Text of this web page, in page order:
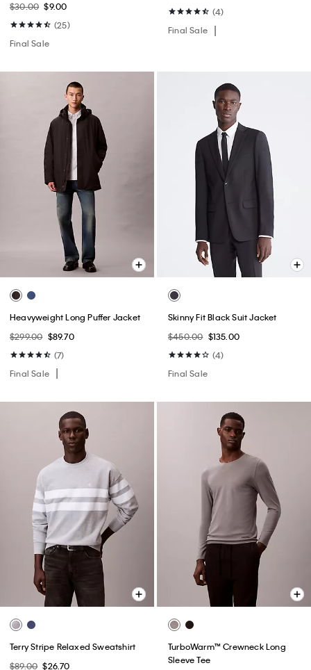
$30.00 $9.00
(25)
Final Sale
(4)
Final Sale
Heavyweight Long Puffer Jacket
$299.00 $89.70
(7)
Final Sale
Skinny Fit Black Suit Jacket
$450.00 $135.00
(4)
Final Sale
Terry Stripe Relaxed Sweatshirt
$89.00 $26.70
TurboWarm™ Crewneck Long
Sleeve Tee